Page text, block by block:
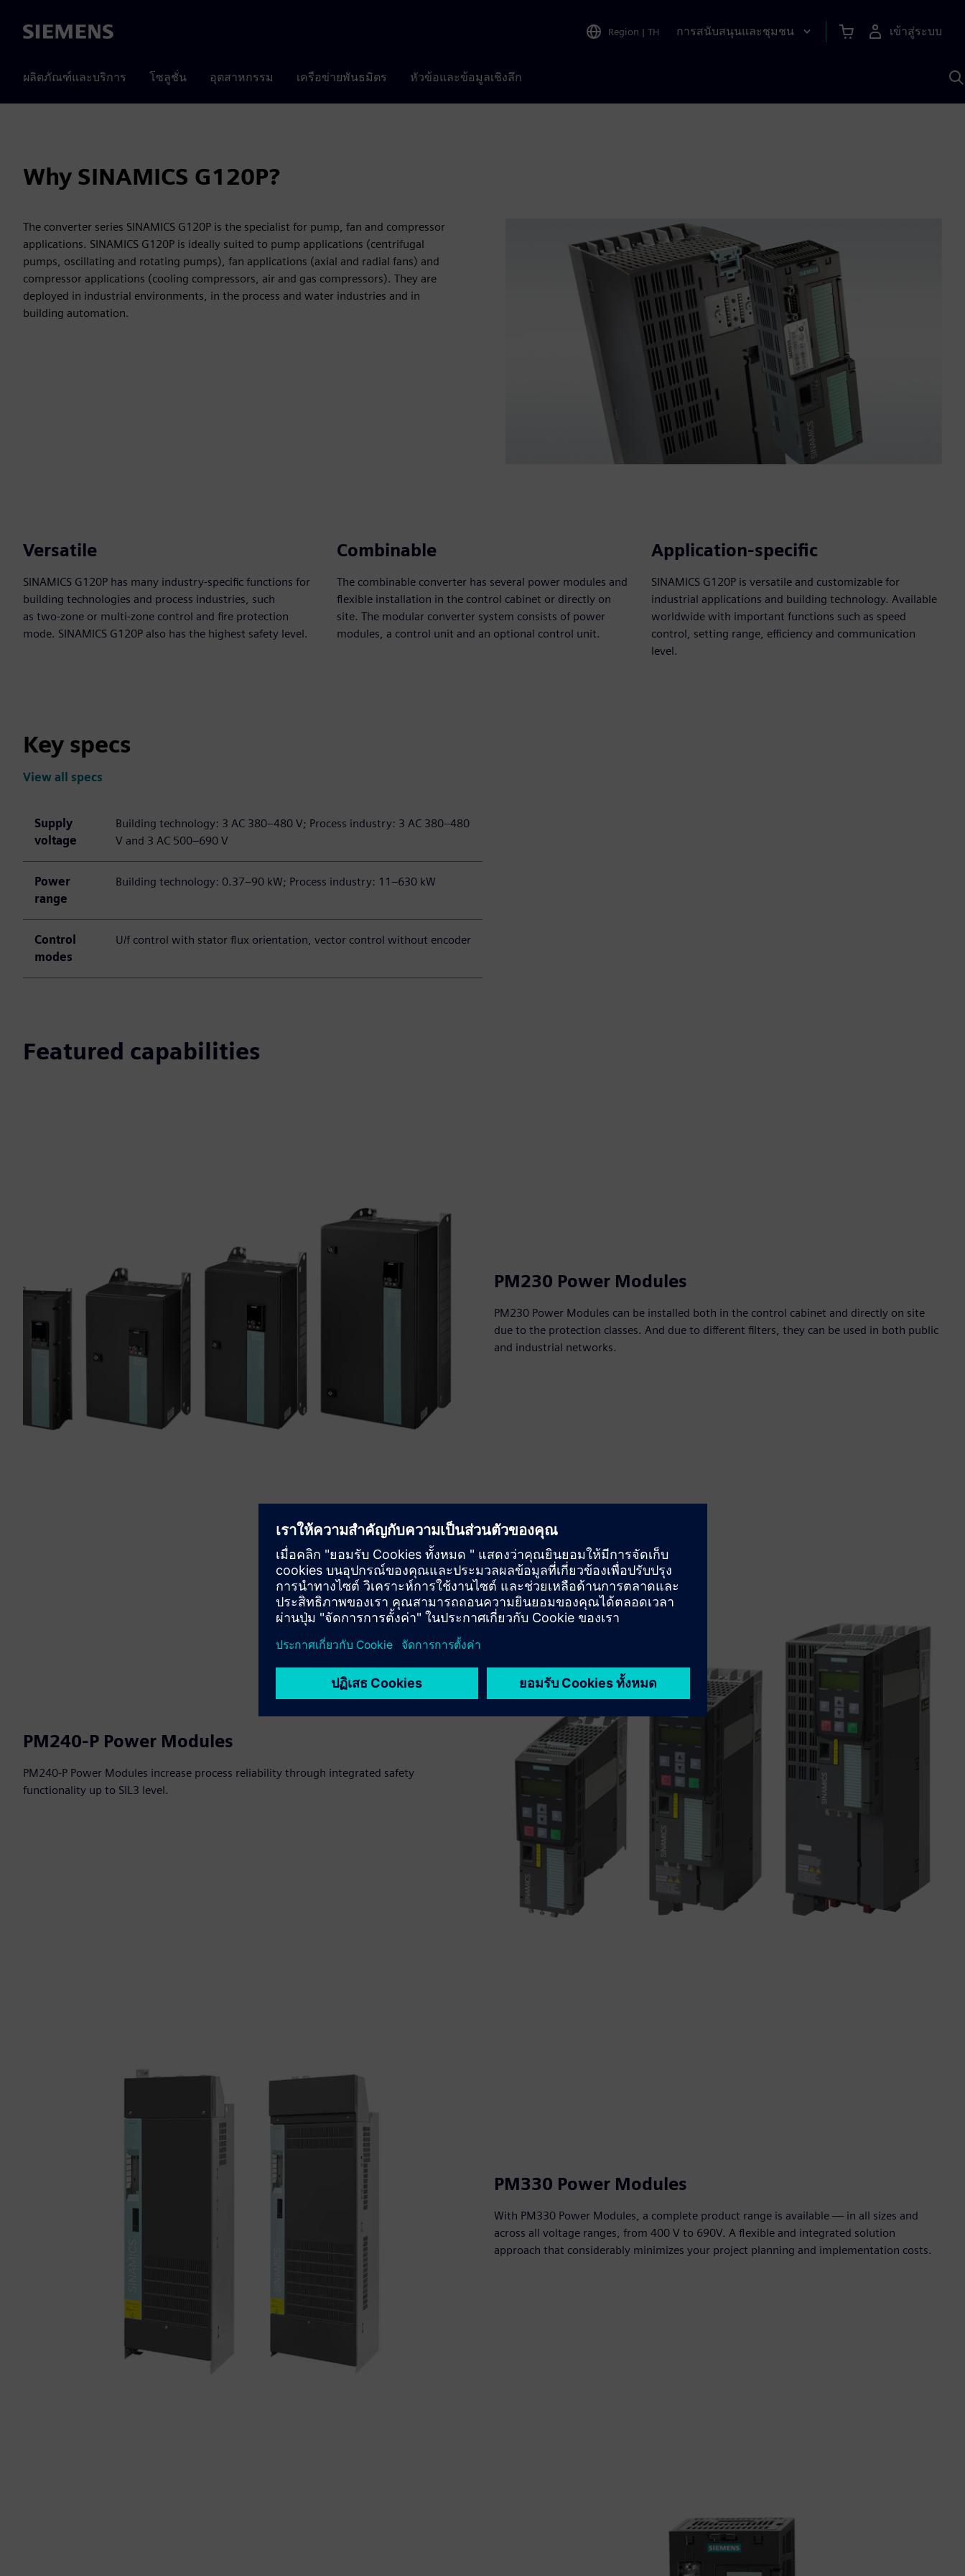
Siemens Region | TH การสนับสนุนและชุมชน เข้าสู่ระบบ
ผลิตภัณฑ์และบริการ โซลูชั่น อุตสาหกรรม เครือข่ายพันธมิตร หัวข้อและข้อมูลเชิงลึก
Why SINAMICS G120P?
The converter series SINAMICS G120P is the specialist for pump, fan and compressor
applications. SINAMICS G120P is ideally suited to pump applications (centrifugal
pumps, oscillating and rotating pumps), fan applications (axial and radial fans) and
compressor applications (cooling compressors, air and gas compressors). They are
deployed in industrial environments, in the process and water industries and in
building automation.
Versatile
SINAMICS G120P has many industry-specific functions for
building technologies and process industries, such
as two-zone or multi-zone control and fire protection
mode. SINAMICS G120P also has the highest safety level.
Combinable
The combinable converter has several power modules and
flexible installation in the control cabinet or directly on
site. The modular converter system consists of power
modules, a control unit and an optional control unit.
Application-specific
SINAMICS G120P is versatile and customizable for
industrial applications and building technology. Available
worldwide with important functions such as speed
control, setting range, efficiency and communication
level.
Key specs
View all specs
Supply
voltage
Building technology: 3 AC 380–480 V; Process industry: 3 AC 380–480
V and 3 AC 500–690 V
Power
range
Building technology: 0.37–90 kW; Process industry: 11–630 kW
Control
modes
U/f control with stator flux orientation, vector control without encoder
Featured capabilities
PM230 Power Modules
PM230 Power Modules can be installed both in the control cabinet and directly on site
due to the protection classes. And due to different filters, they can be used in both public
and industrial networks.
PM240-P Power Modules
PM240-P Power Modules increase process reliability through integrated safety
functionality up to SIL3 level.
PM330 Power Modules
With PM330 Power Modules, a complete product range is available — in all sizes and
across all voltage ranges, from 400 V to 690V. A flexible and integrated solution
approach that considerably minimizes your project planning and implementation costs.